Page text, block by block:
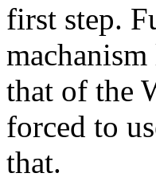
first step.
that of the
forced to
that.